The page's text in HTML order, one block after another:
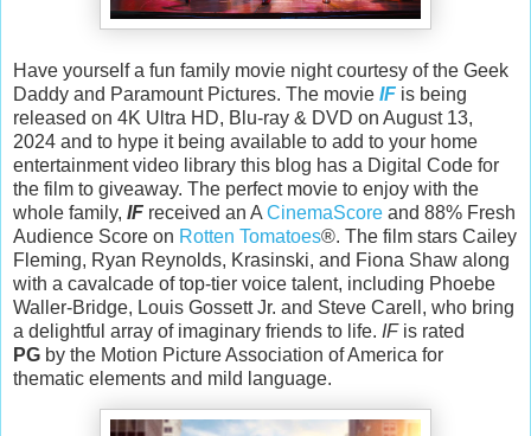
Have yourself a fun family movie night courtesy of the Geek
Daddy and Paramount Pictures. The movie IF is being
released on 4K Ultra HD, Blu-ray & DVD on August 13,
2024 and to hype it being available to add to your home
entertainment video library this blog has a Digital Code for
the film to giveaway. The perfect movie to enjoy with the
whole family, IF received an A CinemaScore and 88% Fresh
Audience Score on Rotten Tomatoes®. The film stars Cailey
Fleming, Ryan Reynolds, Krasinski, and Fiona Shaw along
with a cavalcade of top-tier voice talent, including Phoebe
Waller-Bridge, Louis Gossett Jr. and Steve Carell, who bring
a delightful array of imaginary friends to life. IFis rated
PG by the Motion Picture Association of America for
thematic elements and mild language.